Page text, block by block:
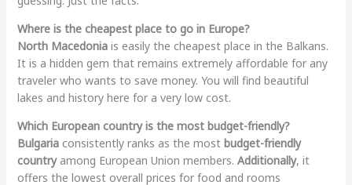
Where is the cheapest place to go in Europe?
North Macedoniais easily the cheapest place in the Balkans.
It is a hidden gem that remains extremely affordable for any
traveler who wants to save money. You will find beautiful
lakes and history here for a very low cost.
Which European country is the most budget-friendly?
Bulgariaconsistently ranks as the most budget-friendly
countryamong European Union members. Additionally, it
offers the lowest overall prices for food and rooms